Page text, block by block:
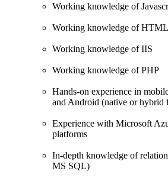
Working knowledge of
Working knowledge of HTML
Working knowledge of IIS
Working knowledge of PHP
Hands-on experience in
and Android (native or hybrid
Experience with Microsoft
platforms
In-depth knowledge of
MS SQL)